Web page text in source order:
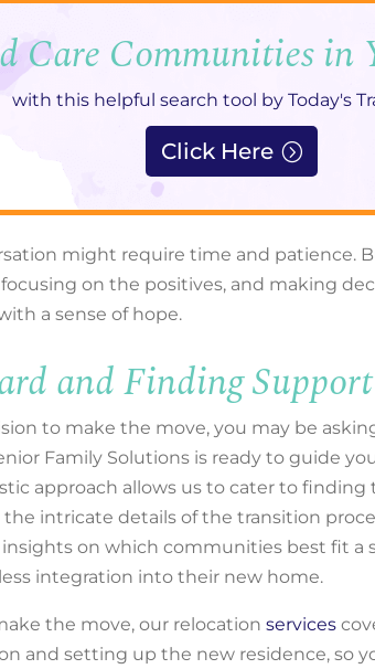
Care Communities in
with this helpful search tool by Today's
Click Here
might require time and patience.
on the positives, and making
a sense of hope.
and Finding Support
to make the move, you may be
Family Solutions is ready to guide
approach allows us to cater to
intricate details of the transition
insights on which communities best fit a
integration into their new home.
the move, our relocationservices
and setting up the new residence, so